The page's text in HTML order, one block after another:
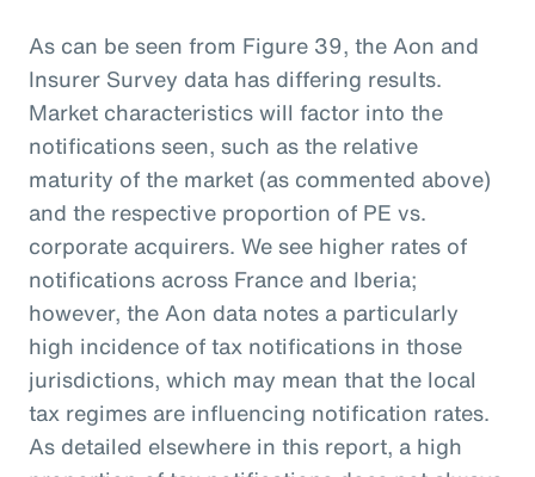
As can be seen from Figure 39, the Aon and
Insurer Survey data has differing results.
Market characteristics will factor into the
notifications seen, such as the relative
maturity of the market (as commented above)
and the respective proportion of PE vs.
corporate acquirers. We see higher rates of
notifications across France and Iberia;
however, the Aon data notes a particularly
high incidence of tax notifications in those
jurisdictions, which may mean that the local
tax regimes are influencing notification rates.
As detailed elsewhere in this report, a high